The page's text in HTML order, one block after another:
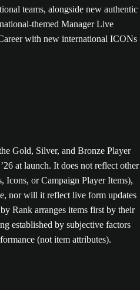
teams, alongside new authentic
themed Manager Live
with new international ICONs
Gold, Silver, and Bronze Player
at launch. It does not reflect other
Icons, or Campaign Player Items),
nor will it reflect live form updates
Rank arranges items first by their
established by subjective factors
(not item attributes).